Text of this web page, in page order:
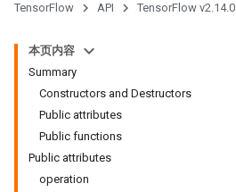
TensorFlow API TensorFlow v2.14.0
本页内容
Summary
Constructors and Destructors
Public attributes
Public functions
Public attributes
operation